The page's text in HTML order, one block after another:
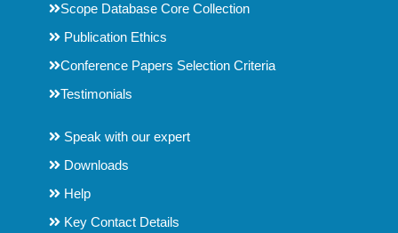
Scope Database Core Collection
Publication Ethics
Conference Papers Selection Criteria
Testimonials
Speak with our expert
Downloads
Help
Key Contact Details